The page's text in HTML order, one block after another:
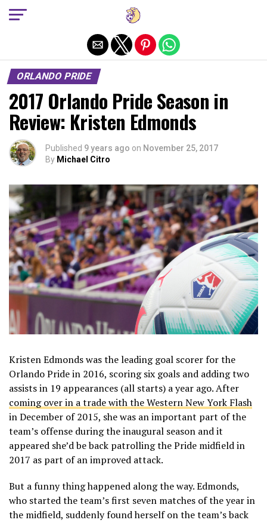
ORLANDO PRIDE
2017 Orlando Pride Season in
Review: Kristen Edmonds
Published 9 years ago on November 25, 2017
By Michael Citro
Kristen Edmonds was the leading goal scorer for the
Orlando Pride in 2016, scoring six goals and adding two
assists in 19 appearances (all starts) a year ago. After
coming over in a trade with the Western New York Flash
in December of 2015, she was an important part of the
team’s offense during the inaugural season and it
appeared she’d be back patrolling the Pride midfield in
2017 as part of an improved attack.
But a funny thing happened along the way. Edmonds,
who started the team’s first seven matches of the year in
the midfield, suddenly found herself on the team’s back
Exit mobile version